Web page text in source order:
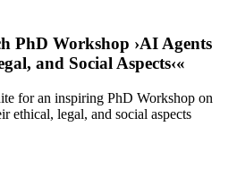
PhD Workshop ›AI Agents
and Social Aspects‹«
for an inspiring PhD Workshop on
ethical, legal, and social aspects